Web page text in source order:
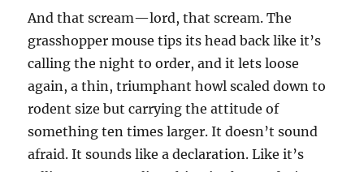
And that scream—lord, that scream. The
grasshopper mouse tips its head back like it’s
calling the night to order, and it lets loose
again, a thin, triumphant howl scaled down to
rodent size but carrying the attitude of
something ten times larger. It doesn’t sound
afraid. It sounds like a declaration. Like it’s